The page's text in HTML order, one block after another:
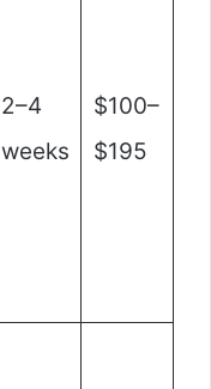
2–4
weeks
$100–
$195